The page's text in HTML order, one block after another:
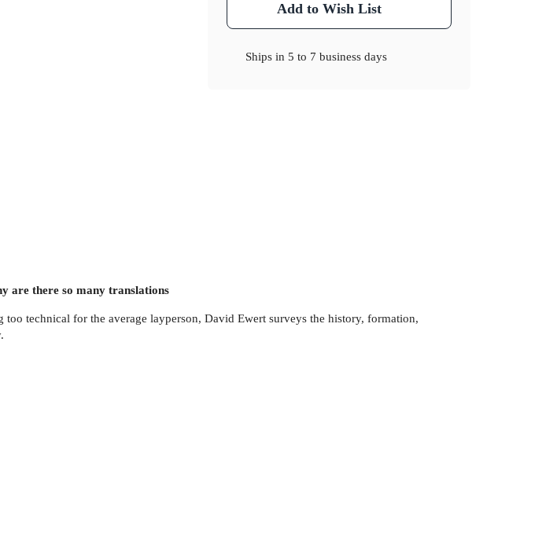
Add to Wish List
Ships in5 to 7 business days
are there so many translations
too technical for the average layperson, David Ewert surveys the history, formation,